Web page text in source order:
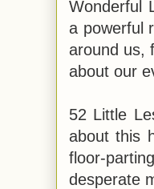
Wonderful
a powerful
around us,
about our
52 Little
about this
floor-
desperate